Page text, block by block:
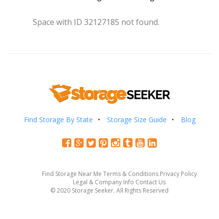
Space with ID 32127185 not found.
Find Storage By State Storage Size Guide Blog
Find Storage Near Me Terms & Conditions Privacy Policy
Legal & Company Info Contact Us
© 2020 Storage Seeker. All Rights Reserved